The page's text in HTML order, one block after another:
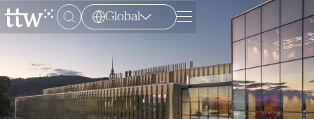
Global Menu